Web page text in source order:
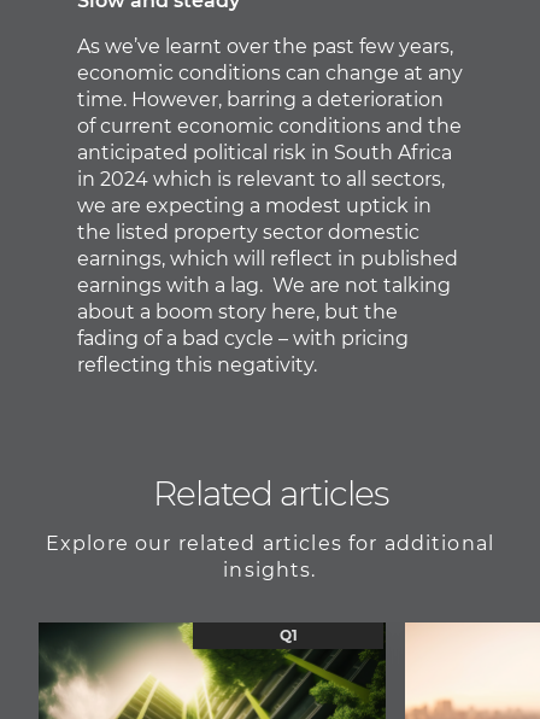
As we’ve learnt over the past few years,
economic conditions can change at any
time. However, barring a deterioration
of current economic conditions and the
anticipated political risk in South Africa
in 2024 which is relevant to all sectors,
we are expecting a modest uptick in
the listed property sector domestic
earnings, which will reflect in published
earnings with a lag. We are not talking
about a boom story here, but the
fading of a bad cycle – with pricing
reflecting this negativity.
Related articles
Explore our related articles for additional
insights.
Q1